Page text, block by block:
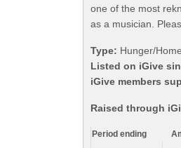
one of the most
as a musician.
Type: Hunger/
Listed on iGive
iGive members
Raised through
Period ending